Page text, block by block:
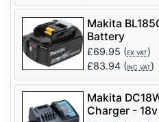
Makita
Battery
£69.95 (EX VAT)
£83.94 (INC VAT)
Makita
Charger - 18v